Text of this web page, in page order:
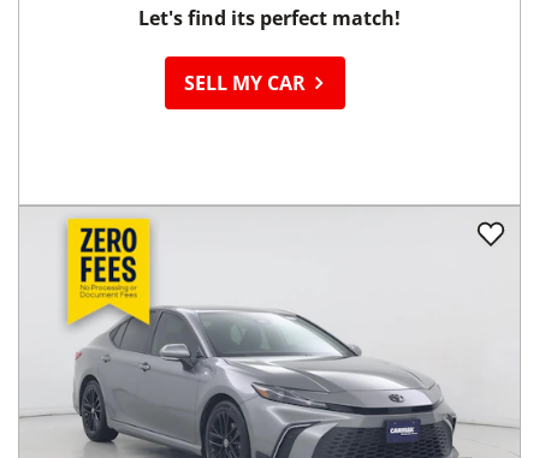
Let's find its perfect match!
SELL MY CAR